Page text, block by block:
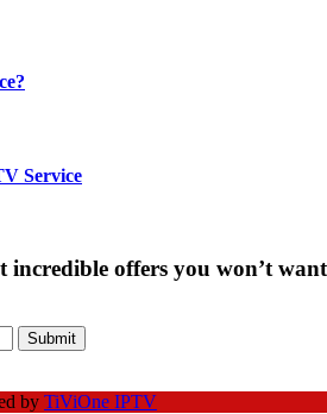
Service
offers you won’t
Submit
by TiViOne IPTV